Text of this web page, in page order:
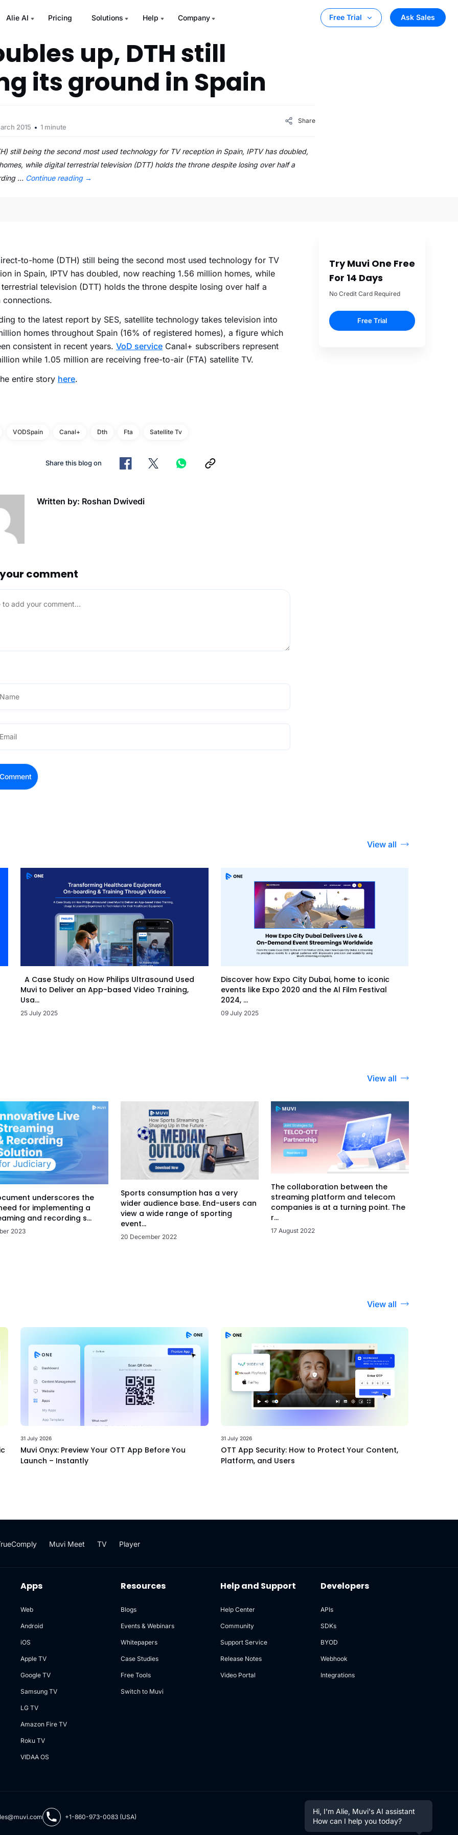
Alie AI Pricing Solutions Help Company Free Trial Ask Sales
up, DTH still
its ground in Spain
2015 1 minute
Share
still being the second most used technology for TV reception in Spain, IPTV has doubled,
while digital terrestrial television (DTT) holds the throne despite losing over half a
… Continue reading →
to-home (DTH) still being the second most used technology for TV
in Spain, IPTV has doubled, now reaching 1.56 million homes, while
television (DTT) holds the throne despite losing over half a
connections.
to the latest report by SES, satellite technology takes television into
homes throughout Spain (16% of registered homes), a figure which
consistent in recent years. VoD service Canal+ subscribers represent
while 1.05 million are receiving free-to-air (FTA) satellite TV.
entire story here.
VODSpain Canal+ Dth Fta Satellite Tv
Share this blog on
Written by: Roshan Dwivedi
comment
Try Muvi One Free
For 14 Days
No Credit Card Required
Free Trial
View all
A Case Study on How Philips Ultrasound Used
Muvi to Deliver an App-based Video Training,
Usa...
25 July 2025
Discover how Expo City Dubai, home to iconic
events like Expo 2020 and the Al Film Festival
2024, ...
09 July 2025
View all
underscores the
for implementing a
and recording s...
2023
Sports consumption has a very
wider audience base. End-users can
view a wide range of sporting
event...
20 December 2022
The collaboration between the
streaming platform and telecom
companies is at a turning point. The
r...
17 August 2022
View all
31 July 2026
Muvi Onyx: Preview Your OTT App Before You
Launch – Instantly
31 July 2026
OTT App Security: How to Protect Your Content,
Platform, and Users
Muvi Meet TV Player
Apps
Web
Android
iOS
Apple TV
Google TV
Samsung TV
LG TV
Amazon Fire TV
Roku TV
VIDAA OS
Resources
Blogs
Events & Webinars
Whitepapers
Case Studies
Free Tools
Switch to Muvi
Help and Support
Help Center
Community
Support Service
Release Notes
Video Portal
Developers
APIs
SDKs
BYOD
Webhook
Integrations
+1-860-973-0083 (USA)
Hi, I'm Alie, Muvi's AI assistant
How can I help you today?